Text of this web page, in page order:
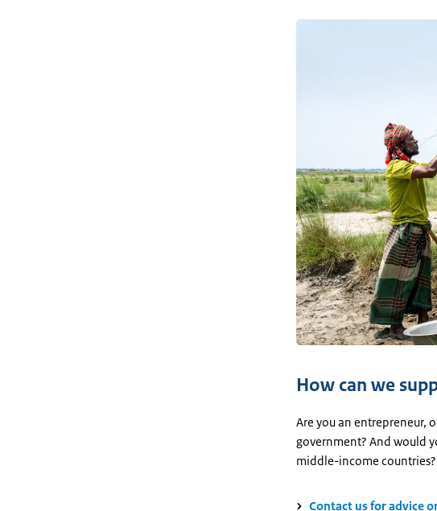
How can we
Are you an entrepreneur,
government? And would
middle-income
Contact us for advice